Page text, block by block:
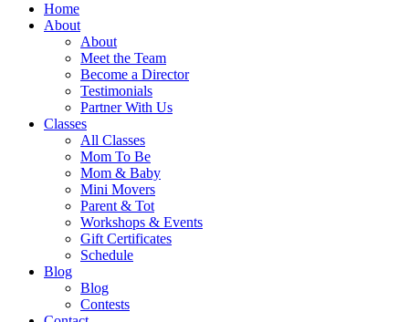
Home
About
About
Meet the Team
Become a Director
Testimonials
Partner With Us
Classes
All Classes
Mom To Be
Mom & Baby
Mini Movers
Parent & Tot
Workshops & Events
Gift Certificates
Schedule
Blog
Blog
Contests